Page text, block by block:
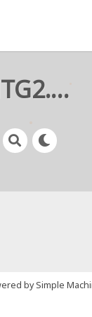
HTG2.club
by Simple